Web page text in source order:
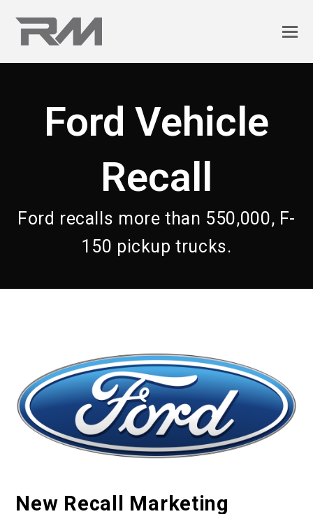
Ford Vehicle
Recall
Ford recalls more than 550,000, F-
150 pickup trucks.
New Recall Marketing